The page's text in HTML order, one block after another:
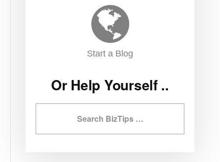
Start a Blog
Or Help Yourself ..